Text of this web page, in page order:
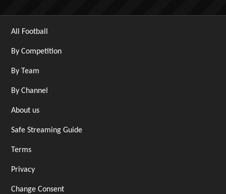
All Football
By Competition
By Team
By Channel
About us
Safe Streaming Guide
Terms
Privacy
Change Consent